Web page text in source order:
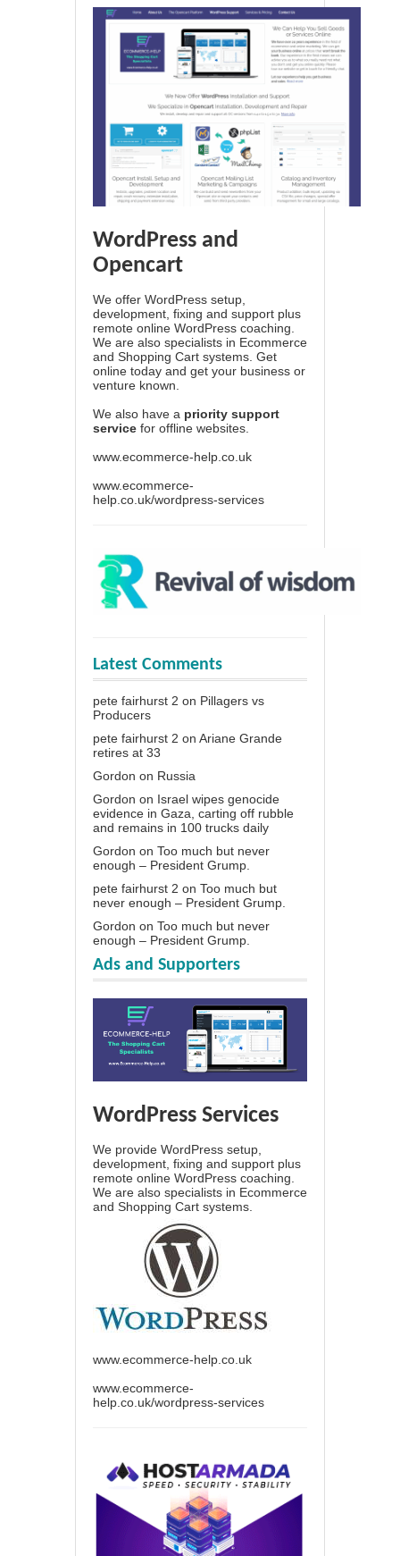
WordPress and
Opencart
We offer WordPress setup,
development, fixing and support plus
remote online WordPress coaching.
We are also specialists in Ecommerce
and Shopping Cart systems. Get
online today and get your business or
venture known.
We also have a priority support
service for offline websites.
www.ecommerce-help.co.uk
www.ecommerce-
help.co.uk/wordpress-services
Latest Comments
pete fairhurst 2 on Pillagers vs
Producers
pete fairhurst 2 on Ariane Grande
retires at 33
Gordon on Russia
Gordon on Israel wipes genocide
evidence in Gaza, carting off rubble
and remains in 100 trucks daily
Gordon on Too much but never
enough – President Grump.
pete fairhurst 2 on Too much but
never enough – President Grump.
Gordon on Too much but never
enough – President Grump.
Ads and Supporters
WordPress Services
We provide WordPress setup,
development, fixing and support plus
remote online WordPress coaching.
We are also specialists in Ecommerce
and Shopping Cart systems.
www.ecommerce-help.co.uk
www.ecommerce-
help.co.uk/wordpress-services